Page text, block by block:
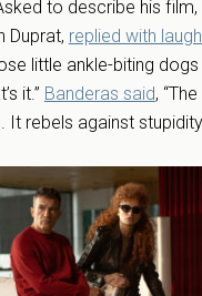
to describe his
Duprat, replied with
little ankle-biting
it.” Banderas said,
rebels against